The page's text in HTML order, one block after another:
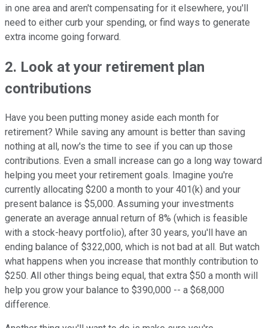
in one area and aren't compensating for it elsewhere, you'll
need to either curb your spending, or find ways to generate
extra income going forward.
2. Look at your retirement plan
contributions
Have you been putting money aside each month for
retirement? While saving any amount is better than saving
nothing at all, now's the time to see if you can up those
contributions. Even a small increase can go a long way toward
helping you meet your retirement goals. Imagine you're
currently allocating $200 a month to your 401(k) and your
present balance is $5,000. Assuming your investments
generate an average annual return of 8% (which is feasible
with a stock-heavy portfolio), after 30 years, you'll have an
ending balance of $322,000, which is not bad at all. But watch
what happens when you increase that monthly contribution to
$250. All other things being equal, that extra $50 a month will
help you grow your balance to $390,000 -- a $68,000
difference.